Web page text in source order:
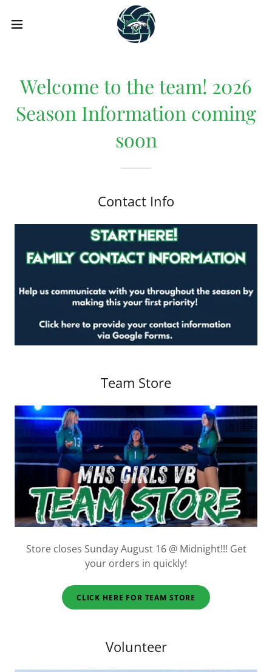
Welcome to the team! 2026
Season Information coming
soon
Contact Info
Team Store
Store closes Sunday August 16 @ Midnight!!! Get
your orders in quickly!
CLICK HERE FOR TEAM STORE
Volunteer